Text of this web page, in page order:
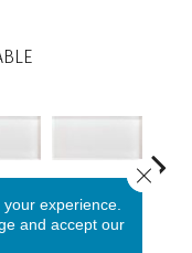
Pearl
experience.
and accept our
Close